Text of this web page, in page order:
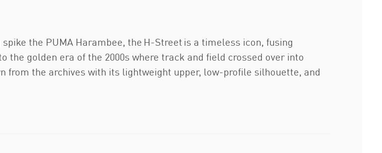
the PUMA Harambee, the H-Street is a timeless icon, fusing
the golden era of the 2000s where track and field crossed over into
from the archives with its lightweight upper, low-profile silhouette, and